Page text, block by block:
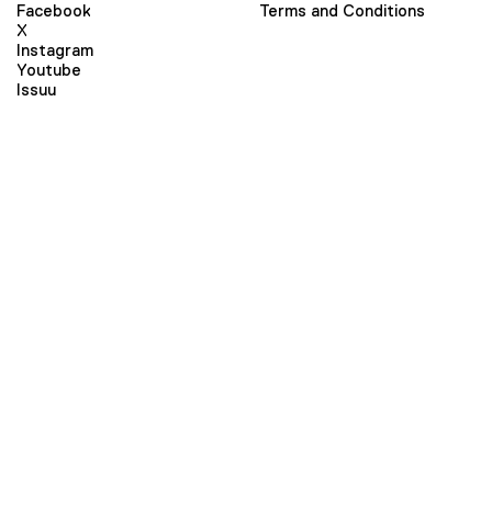
Facebook
X
Instagram
Youtube
Issuu
Terms and Conditions